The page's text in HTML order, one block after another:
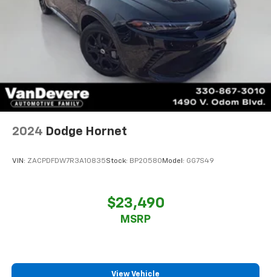
2024 Dodge Hornet
VIN: ZACPDFDW7R3A10835Stock: BP20580 Model: GG7S49
$23,490
MSRP
View Vehicle